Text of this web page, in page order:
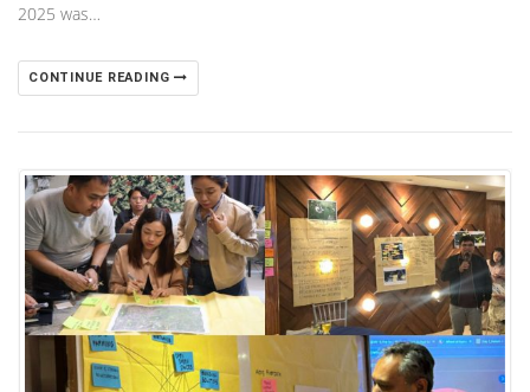
2025 was…
CONTINUE READING